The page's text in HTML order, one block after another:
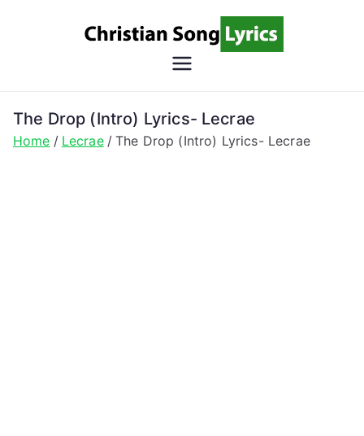
Song
Lyrics
Christian Lyrics Online!
The Drop (Intro) Lyrics- Lecrae
Home Lecrae The Drop (Intro) Lyrics- Lecrae